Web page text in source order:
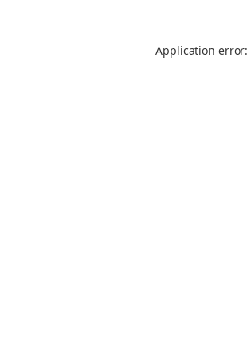
Application